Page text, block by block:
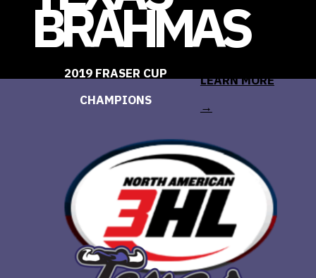
BRAHMAS
2019 FRASER CUP
CHAMPIONS
LEARN MORE
→